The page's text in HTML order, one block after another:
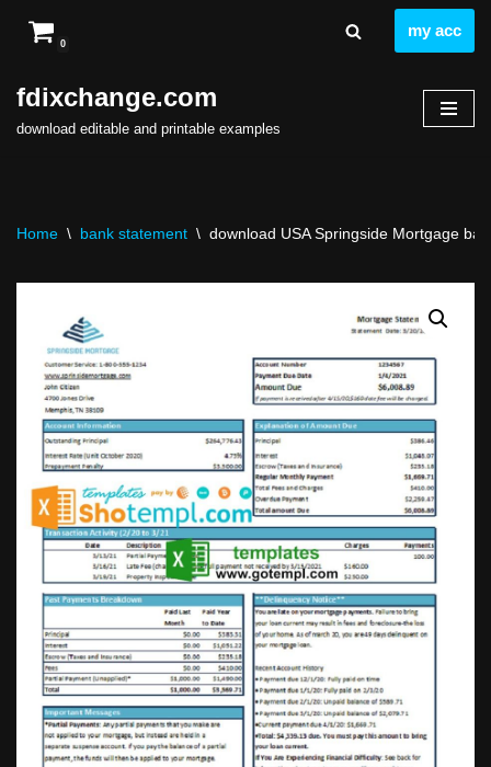
to
content
0
my acc
fdixchange.com
download editable and printable examples
Home \ bank statement \ download USA Springside Mortgage